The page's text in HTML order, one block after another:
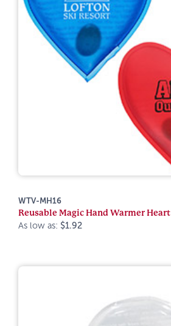
WTV-MH16
Reusable Magic Hand Warmer Heart
As low as: $1.92